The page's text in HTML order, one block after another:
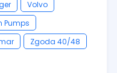
Volvo
Pumps
Zgoda 40/48